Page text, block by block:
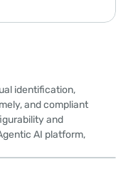
identification,
and compliant
and
AI platform,